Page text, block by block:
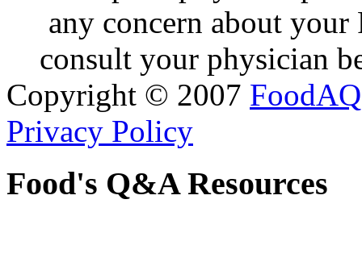
any concern about
consult your physician
Copyright © 2007 FoodAQ
Privacy Policy
Food's Q&A Resources